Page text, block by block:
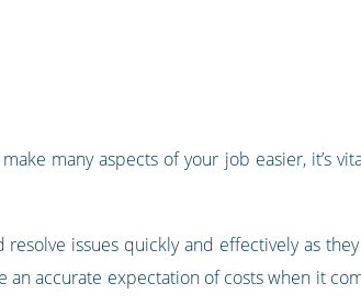
many aspects of your job easier, it’s
issues quickly and effectively as
an accurate expectation of costs when it